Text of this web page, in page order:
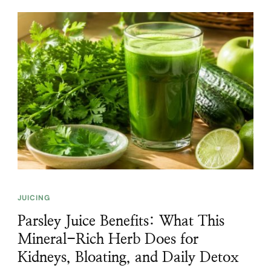
JUICING
Parsley Juice Benefits: What This
Mineral-Rich Herb Does for
Kidneys, Bloating, and Daily Detox